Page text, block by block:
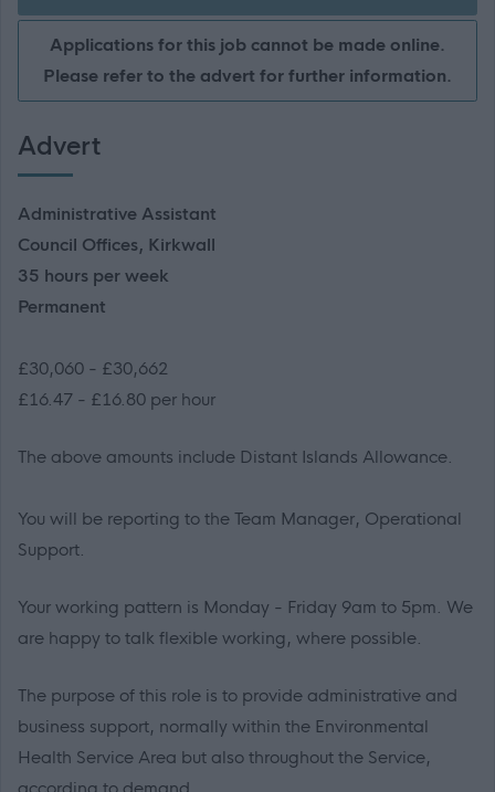
Applications for this job cannot be made online.
Please refer to the advert for further information.
Advert
Administrative Assistant
Council Offices, Kirkwall
35 hours per week
Permanent
£30,060 - £30,662
£16.47 - £16.80 per hour
The above amounts include Distant Islands Allowance.
You will be reporting to the Team Manager, Operational
Support.
Your working pattern is Monday - Friday 9am to 5pm. We
are happy to talk flexible working, where possible.
The purpose of this role is to provide administrative and
business support, normally within the Environmental
Health Service Area but also throughout the Service,